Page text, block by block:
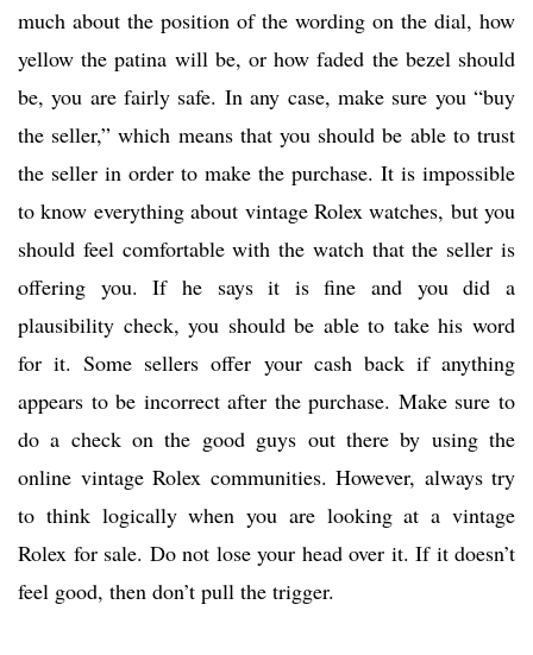
much about the position of the wording on the dial, how
yellow the patina will be, or how faded the bezel should
be, you are fairly safe. In any case, make sure you “buy
the seller,” which means that you should be able to trust
the seller in order to make the purchase. It is impossible
to know everything about vintage Rolex watches, but you
should feel comfortable with the watch that the seller is
offering you. If he says it is fine and you did a
plausibility check, you should be able to take his word
for it. Some sellers offer your cash back if anything
appears to be incorrect after the purchase. Make sure to
do a check on the good guys out there by using the
online vintage Rolex communities. However, always try
to think logically when you are looking at a vintage
Rolex for sale. Do not lose your head over it. If it doesn’t
feel good, then don’t pull the trigger.